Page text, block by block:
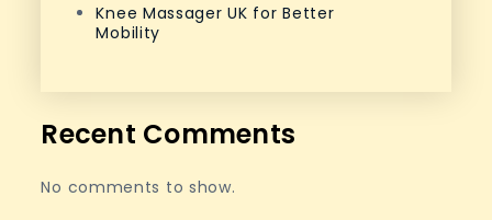
Knee Massager UK for Better
Mobility
Recent Comments
No comments to show.